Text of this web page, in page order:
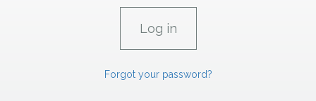
Forgot your password?